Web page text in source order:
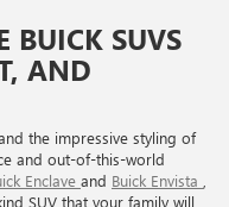
BUICK SUVS
AND
the impressive styling of
and out-of-this-world
Enclave and Buick Envista
SUV that your family will